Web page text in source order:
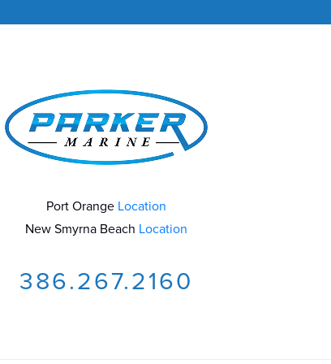
Port Orange Location
New Smyrna Beach Location
386.267.2160